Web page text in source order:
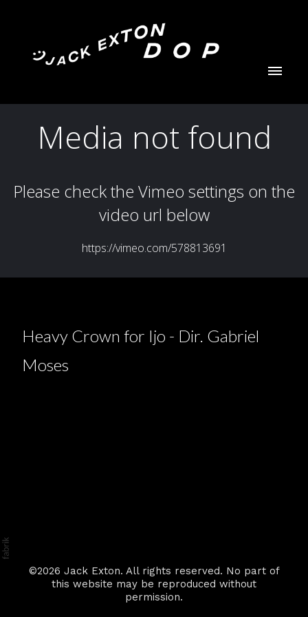
Heavy Crown for Ijo - Dir. Gabriel
Moses
©2026 Jack Exton. All rights reserved. No part of
this website may be reproduced without
permission.